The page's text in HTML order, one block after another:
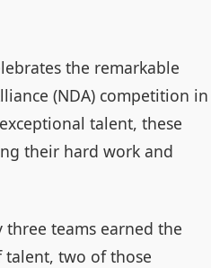
the remarkable
(NDA) competition in
talent, these
their hard work and
three teams earned the
two of those